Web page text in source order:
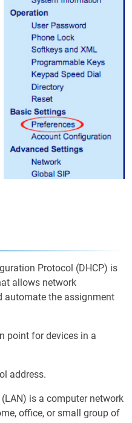
Protocol (DHCP) is
allows network
automate the assignment
point for devices in a
address.
is a computer network
office, or small group of